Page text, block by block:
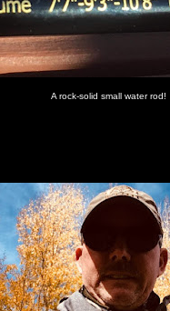
A rock-solid small water rod!